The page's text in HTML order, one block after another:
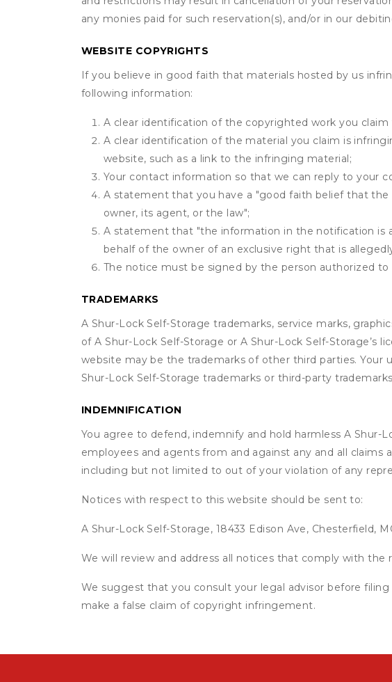
any monies paid for such reservation(s), and/or in our
WEBSITE COPYRIGHTS
If you believe in good faith that materials hosted by us
following information:
A clear identification of the copyrighted work you claim
A clear identification of the material you claim is
website, such as a link to the infringing material;
Your contact information so that we can reply to your
A statement that you have a "good faith belief that
owner, its agent, or the law";
A statement that "the information in the notification is
behalf of the owner of an exclusive right that is
The notice must be signed by the person authorized
TRADEMARKS
A Shur-Lock Self-Storage trademarks, service marks,
of A Shur-Lock Self-Storage or A Shur-Lock Self-Storage’s
website may be the trademarks of other third parties.
Shur-Lock Self-Storage trademarks or third-party
INDEMNIFICATION
You agree to defend, indemnify and hold harmless A Shur-
employees and agents from and against any and all claims
including but not limited to out of your violation of any
Notices with respect to this website should be sent to:
A Shur-Lock Self-Storage, 18433 Edison Ave, Chesterfield,
We will review and address all notices that comply with the
We suggest that you consult your legal advisor before
make a false claim of copyright infringement.